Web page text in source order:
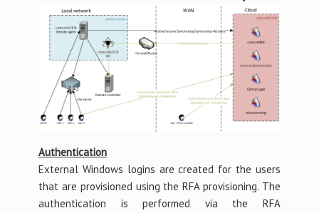
Authentication
External Windows logins are created for the users
that are provisioned using the RFA provisioning. The
authentication is performed via the RFA